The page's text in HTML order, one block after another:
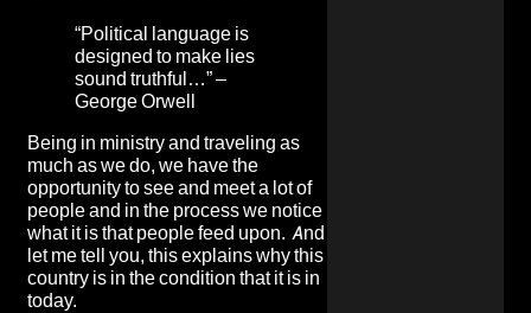
“Political language is
designed to make lies
sound truthful…” –
George Orwell
Being in ministry and traveling as
much as we do, we have the
opportunity to see and meet a lot of
people and in the process we notice
what it is that people feed upon. And
let me tell you, this explains why this
country is in the condition that it is in
today.